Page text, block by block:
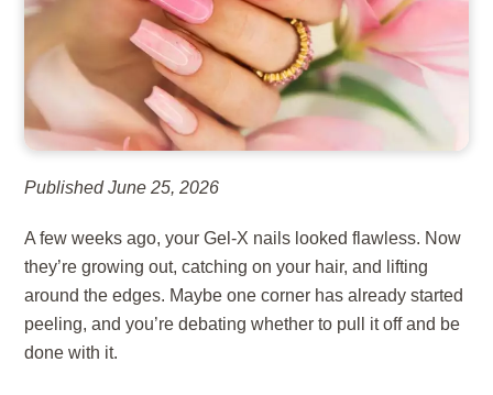
Published June 25, 2026
A few weeks ago, your Gel-X nails looked flawless. Now
they’re growing out, catching on your hair, and lifting
around the edges. Maybe one corner has already started
peeling, and you’re debating whether to pull it off and be
done with it.